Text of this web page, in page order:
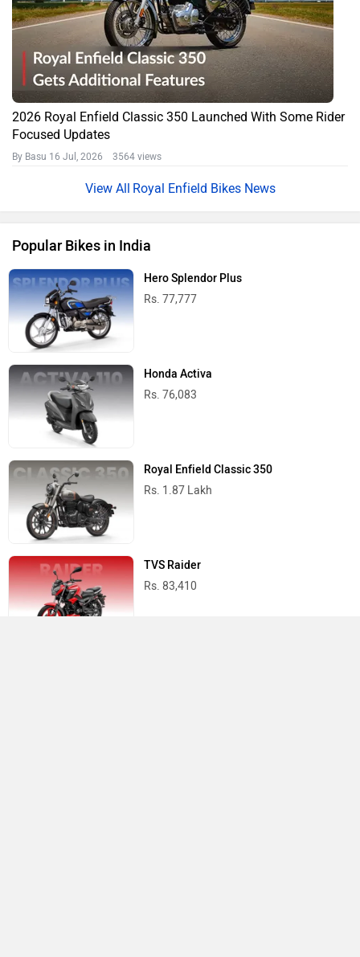
2026 Royal Enfield Classic 350 Launched With Some Rider
Focused Updates
By Basu 16 Jul, 2026 3564 views
Royal Enfield Bikes News
Popular Bikes in India
Hero Splendor Plus
Rs. 77,777
Honda Activa
Rs. 76,083
Royal Enfield Classic 350
Rs. 1.87 Lakh
TVS Raider
Rs. 83,410